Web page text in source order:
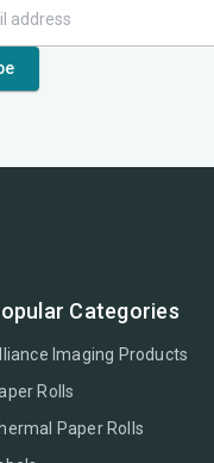
Categories
Imaging Products
Rolls
Paper Rolls